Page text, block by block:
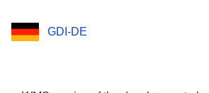
GDI-DE